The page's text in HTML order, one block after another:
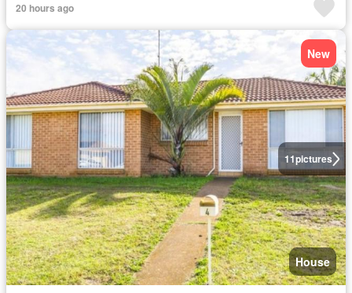
20 hours ago
11pictures
New
House